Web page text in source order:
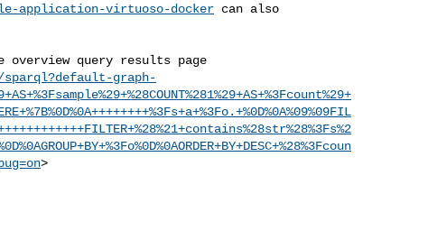
application-virtuoso-docker can also
overview query results page
graph-
>